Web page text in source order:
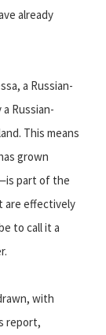
already
a Russian-
Russian-
This means
grown
part of the
are effectively
to call it a
with
report,